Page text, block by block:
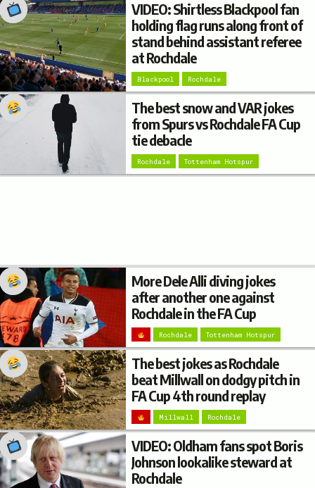
VIDEO: Shirtless Blackpool fan
holding flag runs along front of
stand behind assistant referee
at Rochdale
Blackpool Rochdale
The best snow and VAR jokes
from Spurs vs Rochdale FA Cup
tie debacle
Rochdale Tottenham Hotspur
More Dele Alli diving jokes
after another one against
Rochdale in the FA Cup
Rochdale Tottenham Hotspur
The best jokes as Rochdale
beat Millwall on dodgy pitch in
FA Cup 4th round replay
Millwall Rochdale
VIDEO: Oldham fans spot Boris
Johnson lookalike steward at
Rochdale